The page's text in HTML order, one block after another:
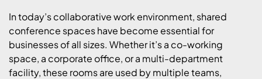
In today’s collaborative work environment, shared
conference spaces have become essential for
businesses of all sizes. Whether it’s a co-working
space, a corporate office, or a multi-department
facility, these rooms are used by multiple teams,